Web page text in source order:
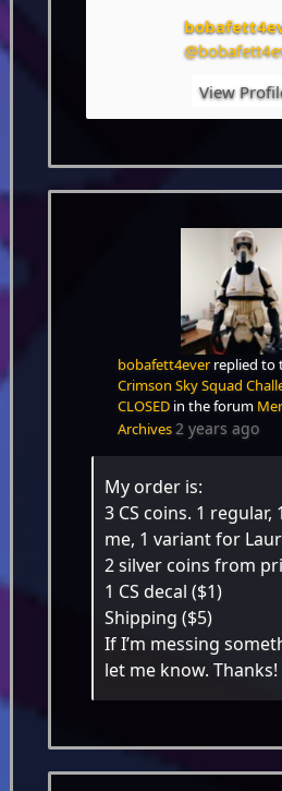
View
bobafett4everreplied to
Crimson Sky Squad
CLOSEDin the forum
Archives2 years ago
My order is:
3 CS coins. 1
me, 1 variant for
2 silver coins from
1 CS decal ($1)
Shipping ($5)
If I’m messing
let me know. Thanks!